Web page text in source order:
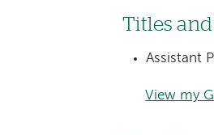
Titles
Assistant
View my